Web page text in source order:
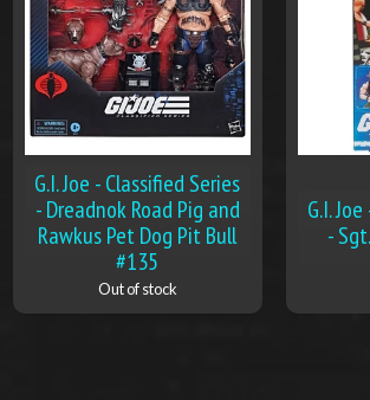
G.I. Joe - Classified Series
- Dreadnok Road Pig and
Rawkus Pet Dog Pit Bull
#135
Out of stock
G.I.
-